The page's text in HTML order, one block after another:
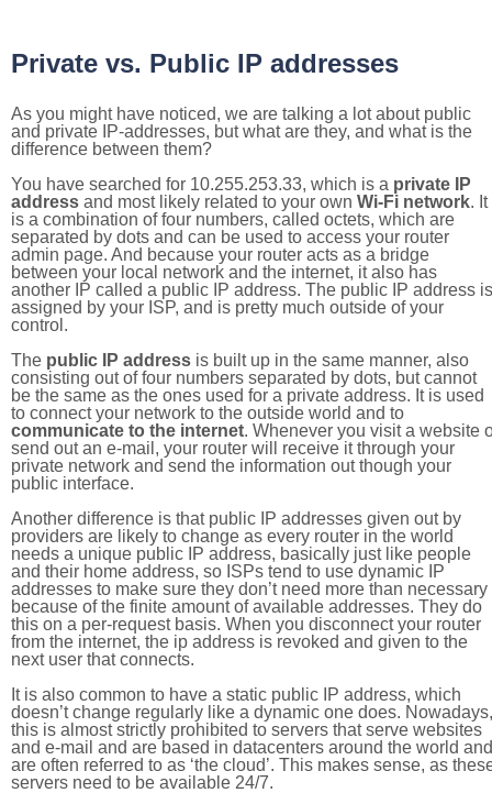
Private vs. Public IP addresses
As you might have noticed, we are talking a lot about public
and private IP-addresses, but what are they, and what is the
difference between them?
You have searched for 10.255.253.33, which is a private IP
address and most likely related to your own Wi-Fi network. It
is a combination of four numbers, called octets, which are
separated by dots and can be used to access your router
admin page. And because your router acts as a bridge
between your local network and the internet, it also has
another IP called a public IP address. The public IP address is
assigned by your ISP, and is pretty much outside of your
control.
The public IP address is built up in the same manner, also
consisting out of four numbers separated by dots, but cannot
be the same as the ones used for a private address. It is used
to connect your network to the outside world and to
communicate to the internet. Whenever you visit a website
send out an e-mail, your router will receive it through your
private network and send the information out though your
public interface.
Another difference is that public IP addresses given out by
providers are likely to change as every router in the world
needs a unique public IP address, basically just like people
and their home address, so ISPs tend to use dynamic IP
addresses to make sure they don’t need more than necessary
because of the finite amount of available addresses. They do
this on a per-request basis. When you disconnect your router
from the internet, the ip address is revoked and given to the
next user that connects.
It is also common to have a static public IP address, which
doesn’t change regularly like a dynamic one does. Nowadays,
this is almost strictly prohibited to servers that serve websites
and e-mail and are based in datacenters around the world and
are often referred to as ‘the cloud’. This makes sense, as
servers need to be available 24/7.